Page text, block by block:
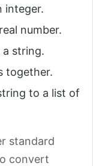
integer.
number.
string.
together.
to a list of
standard
convert